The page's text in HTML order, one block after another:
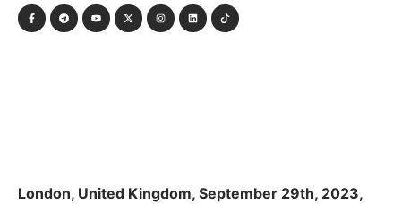
London, United Kingdom, September 29th, 2023,